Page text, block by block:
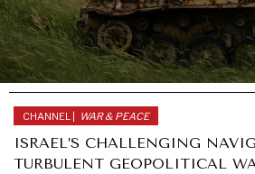
CHANNEL | WAR & PEACE
ISRAEL’S CHALLENGING
TURBULENT GEOPOLITICAL